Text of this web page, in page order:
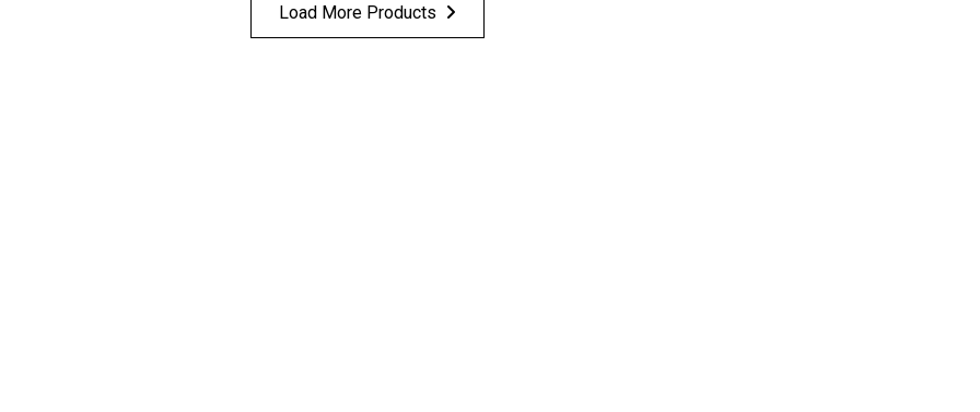
Load More Products